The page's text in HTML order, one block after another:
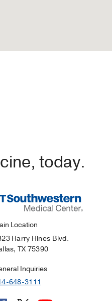
today.
Location
Harry Hines Blvd.
TX 75390
Inquiries
648-3111